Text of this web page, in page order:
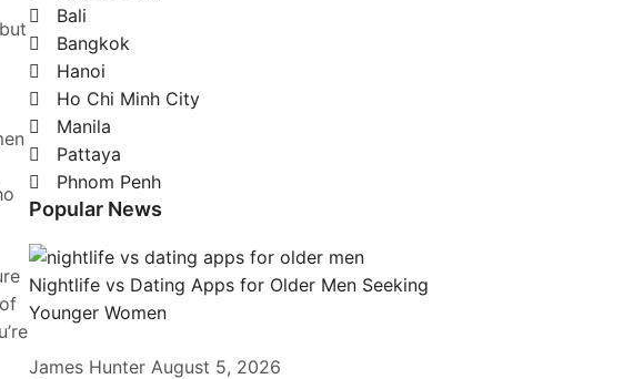
Bali
Bangkok
Hanoi
Ho Chi Minh City
Manila
Pattaya
Phnom Penh
Popular News
Nightlife vs Dating Apps for Older Men Seeking
Younger Women
James Hunter August 5, 2026